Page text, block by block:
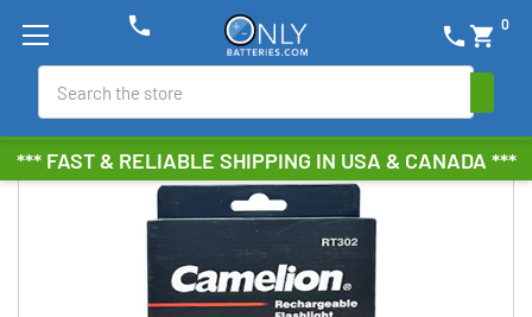
*** FAST & RELIABLE SHIPPING IN USA & CANADA ***
phone shopping_cart 0
phone